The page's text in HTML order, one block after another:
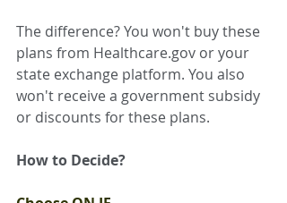
The difference? You won't buy these
plans from Healthcare.gov or your
state exchange platform. You also
won't receive a government subsidy
or discounts for these plans.
How to Decide?